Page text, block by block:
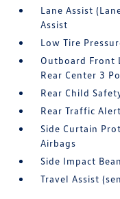
Lane Assist
Assist
Low Tire
Outboard Front
Rear Center 3
Rear Child
Rear Traffic Alert
Side Curtain
Airbags
Side Impact
Travel Assist